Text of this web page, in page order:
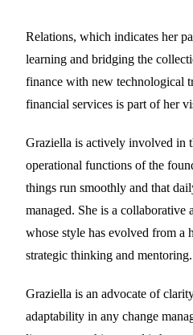
Relations, which indicates her
learning and bridging the
finance with new technological
financial services is part of her
Graziella is actively involved in
operational functions of the
things run smoothly and that
managed. She is a collaborative
whose style has evolved from a
strategic thinking and mentoring.
Graziella is an advocate of
adaptability in any change